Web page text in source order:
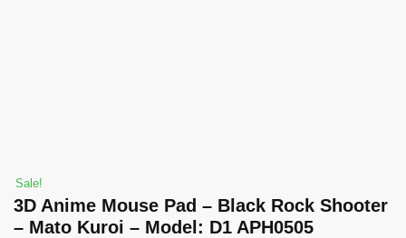
Sale!
3D Anime Mouse Pad – Black Rock Shooter
– Mato Kuroi – Model: D1 APH0505